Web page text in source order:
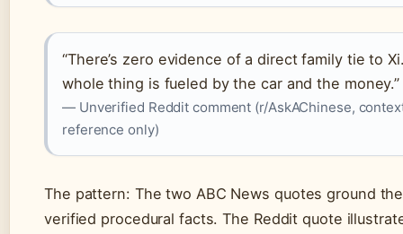
“There’s zero evidence of a direct family tie to
whole thing is fueled by the car and the money.”
— Unverified Reddit comment (r/AskAChinese,
reference only)
The pattern: The two ABC News quotes ground
verified procedural facts. The Reddit quote